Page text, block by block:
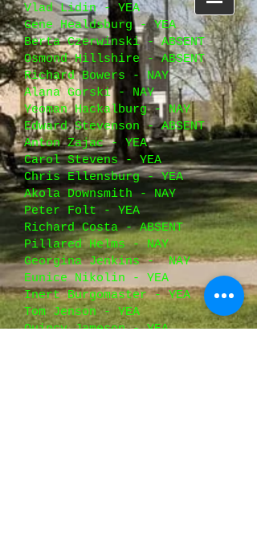
Vlad Lidin - YEA
Gene Healdsburg - YEA
Berta Czerwinski - ABSENT
Osmond Hillshire - ABSENT
Richard Bowers - NAY
Alana Gorski - NAY
Yeoman Hackalburg - NAY
Edward Stevenson - ABSENT
Anton Zajac - YEA
Carol Stevens - YEA
Chris Ellensburg - YEA
Akola Downsmith - NAY
Peter Folt - YEA
Richard Costa - ABSENT
Pillared Helms - NAY
Georgina Jenkins -NAY
Eunice Nikolin - YEA
Inert Burgomaster - YEA
Tom Jenson - YEA
Quincy Jameson - YEA